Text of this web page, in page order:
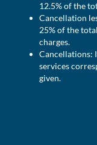
12.5% of the
Cancellation
25% of the
charges.
Cancellations:
services
given.